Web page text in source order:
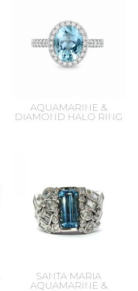
AQUAMARINE &
DIAMOND HALO RING
SANTA MARIA
AQUAMARINE &